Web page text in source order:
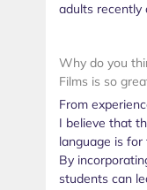
adults recently
Why do you
Films is so
From
I believe that
language is
By
students can